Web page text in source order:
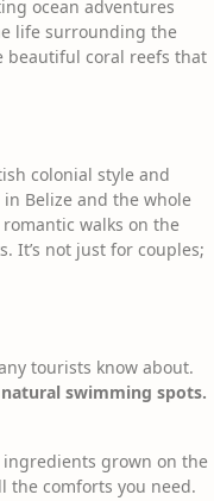
ocean adventures
life surrounding the
beautiful coral reefs that
colonial style and
Belize and the whole
walks on the
It’s not just for couples;
tourists know about.
swimming spots.
ingredients grown on the
the comforts you need.